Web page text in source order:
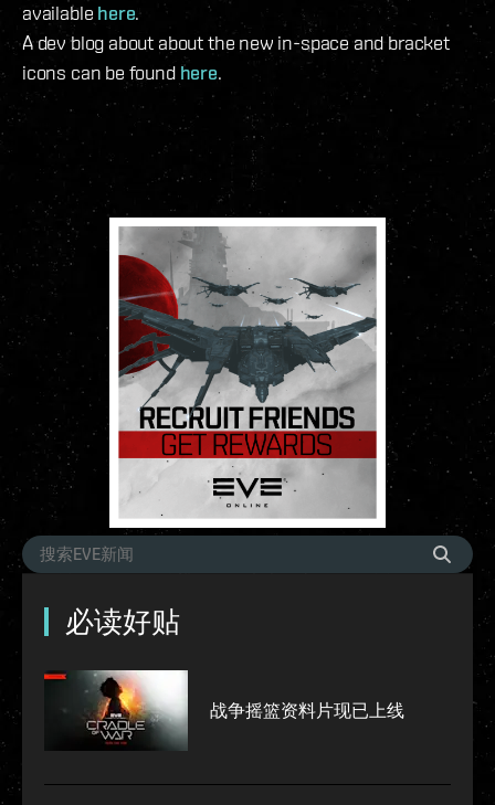
available here.
A dev blog about about the new in-space and bracket
icons can be found here.
必读好贴
战争摇篮资料片现已上线